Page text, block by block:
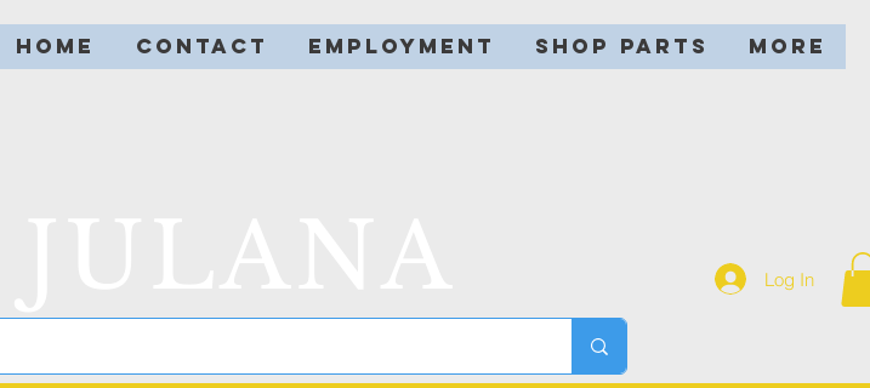
HOME CONTACT EMPLOYMENT SHOP PARTS More
Log In